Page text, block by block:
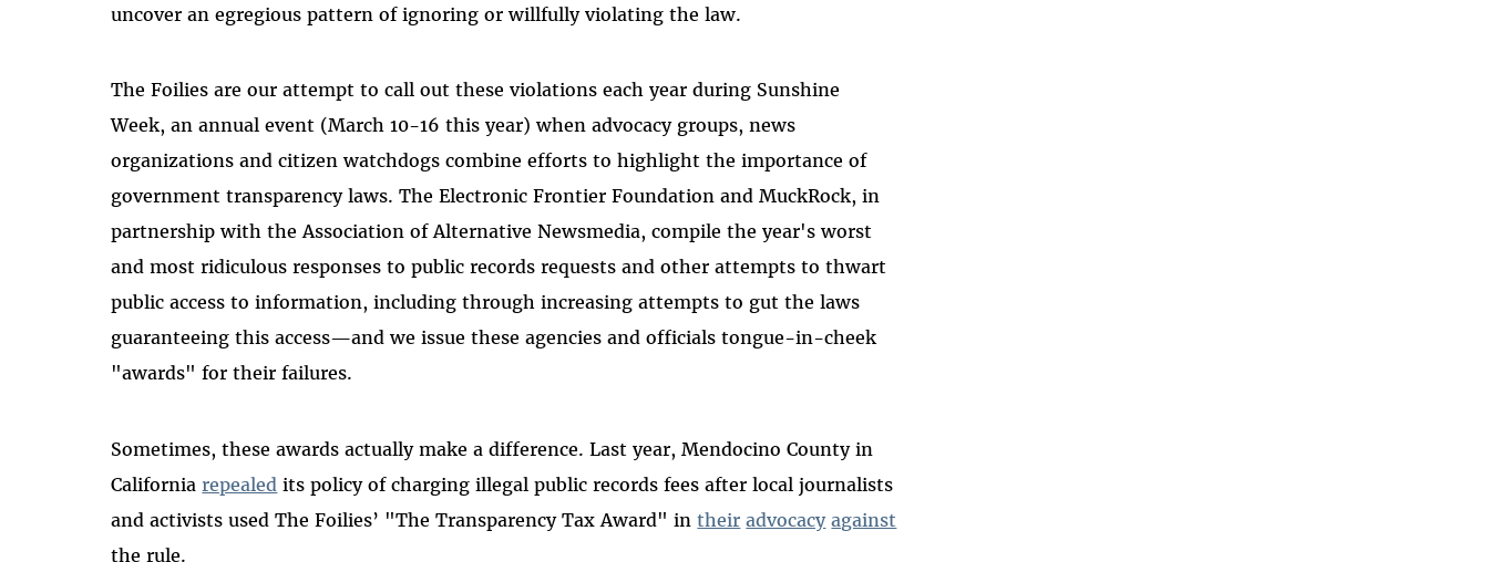
uncover an egregious pattern of ignoring or willfully violating the law.
The Foilies are our attempt to call out these violations each year during Sunshine
Week, an annual event (March 10-16 this year) when advocacy groups, news
organizations and citizen watchdogs combine efforts to highlight the importance of
government transparency laws. The Electronic Frontier Foundation and MuckRock, in
partnership with the Association of Alternative Newsmedia, compile the year's worst
and most ridiculous responses to public records requests and other attempts to thwart
public access to information, including through increasing attempts to gut the laws
guaranteeing this access—and we issue these agencies and officials tongue-in-cheek
"awards" for their failures.
Sometimes, these awards actually make a difference. Last year, Mendocino County in
Californiarepealed its policy of charging illegal public records fees after local journalists
and activists used The Foilies’ "The Transparency Tax Award" intheir advocacy against
the rule.